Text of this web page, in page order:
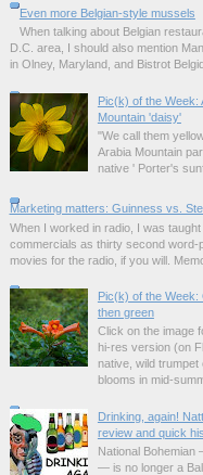
Even more Belgian-style mussels
When talking about Belgian
D.C. area, I should also mention
in Olney, Maryland, and Bistrot
Pic(k) of the Week:
Mountain 'daisy'
"We call them
Arabia Mountain
native ' Porter's
Marketing matters: Guinness vs.
When I worked in radio, I was
commercials as thirty second word-
movies for the radio, if you will.
Pic(k) of the Week:
then green
Click on the image
hi-res version (on
native, wild
blooms in mid-
Drinking, again!
review and quick
National
— is no longer a